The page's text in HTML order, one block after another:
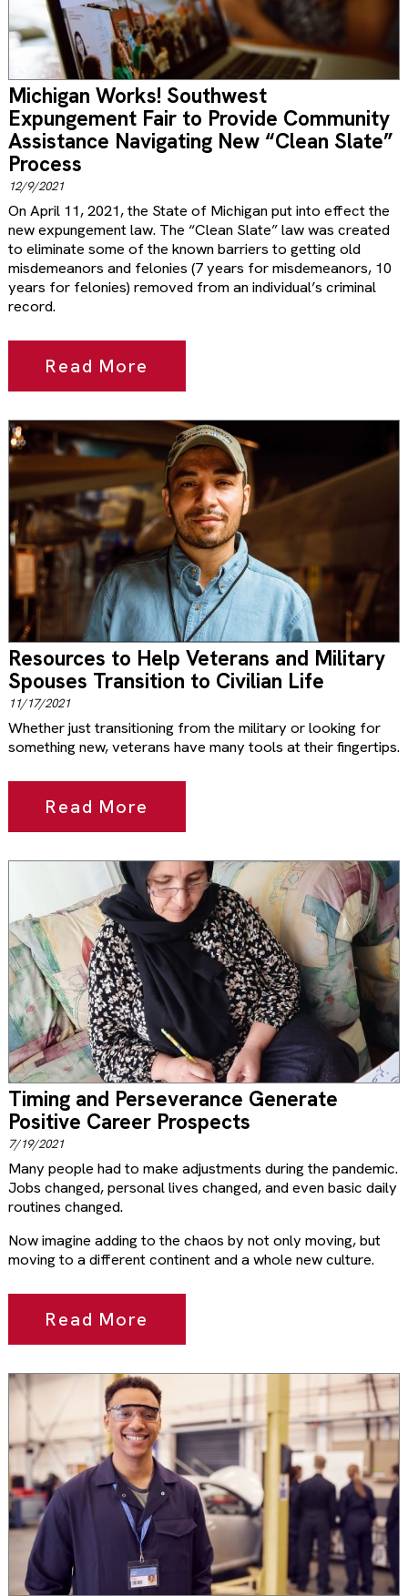
Michigan Works! Southwest
Expungement Fair to Provide Community
Assistance Navigating New “Clean Slate”
Process
12/9/2021
On April 11, 2021, the State of Michigan put into effect the
new expungement law. The “Clean Slate” law was created
to eliminate some of the known barriers to getting old
misdemeanors and felonies (7 years for misdemeanors, 10
years for felonies) removed from an individual’s criminal
record.
Read More
Resources to Help Veterans and Military
Spouses Transition to Civilian Life
11/17/2021
Whether just transitioning from the military or looking for
something new, veterans have many tools at their fingertips.
Read More
Timing and Perseverance Generate
Positive Career Prospects
7/19/2021
Many people had to make adjustments during the pandemic.
Jobs changed, personal lives changed, and even basic daily
routines changed.
Now imagine adding to the chaos by not only moving, but
moving to a different continent and a whole new culture.
Read More